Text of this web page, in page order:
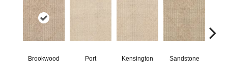
Brookwood Port Kensington Sandstone